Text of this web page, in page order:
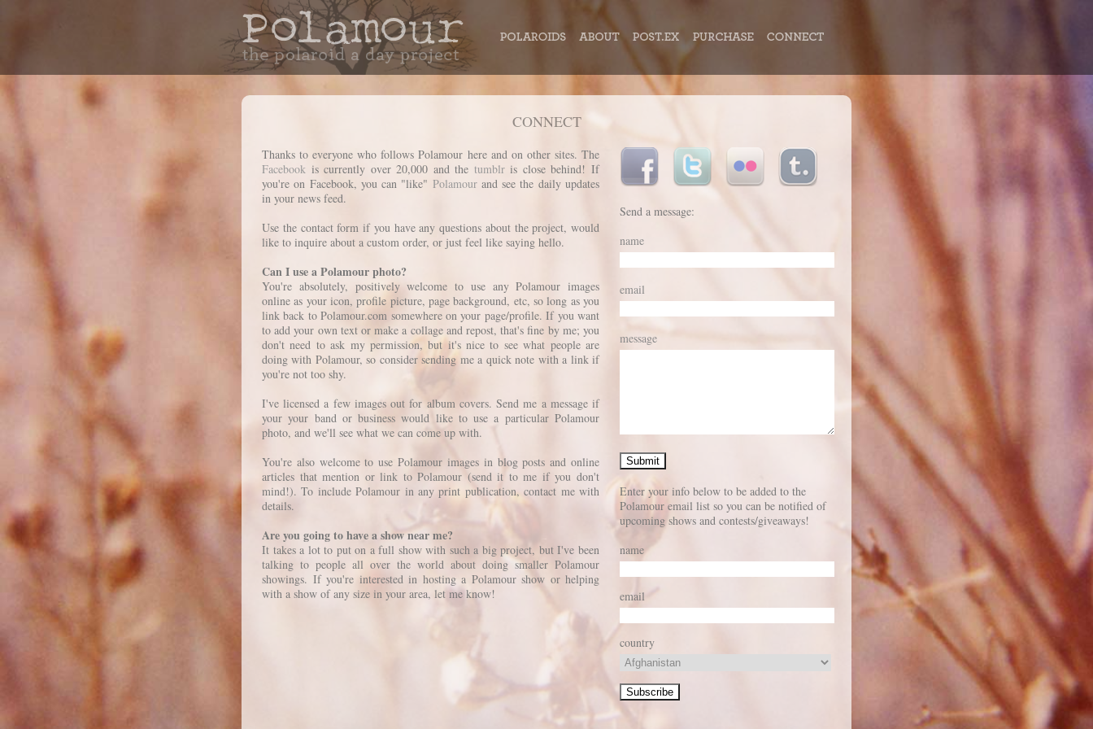
CONNECT
Thanks to everyone who follows Polamour here and on other sites. The
Facebook is currently over 20,000 and the tumblris close behind! If
you're on Facebook, you can "like" Polamourand see the daily updates
in your news feed.
Use the contact form if you have any questions about the project, would
like to inquire about a custom order, or just feel like saying hello.
Can I use a Polamour photo?
You're absolutely, positively welcome to use any Polamour images
online as your icon, profile picture, page background, etc, so long as you
link back to Polamour.com somewhere on your page/profile. If you want
to add your own text or make a collage and repost, that's fine by me; you
don't need to ask my permission, but it's nice to see what people are
doing with Polamour, so consider sending me a quick note with a link if
you're not too shy.
I've licensed a few images out for album covers. Send me a message if
your your band or business would like to use a particular Polamour
photo, and we'll see what we can come up with.
You're also welcome to use Polamour images in blog posts and online
articles that mention or link to Polamour (send it to me if you don't
mind!). To include Polamour in any print publication, contact me with
details.
Are you going to have a show near me?
It takes a lot to put on a full show with such a big project, but I've been
talking to people all over the world about doing smaller Polamour
showings. If you're interested in hosting a Polamour show or helping
with a show of any size in your area, let me know!
Send a message:
name
email
message
Enter your info below to be added to the
Polamour email list so you can be notified of
upcoming shows and contests/giveaways!
name
email
country